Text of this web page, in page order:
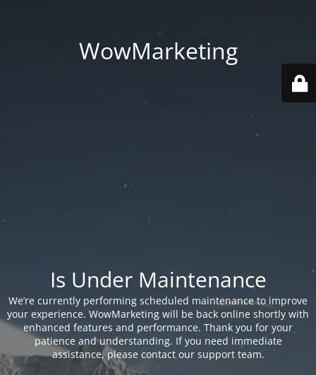
WowMarketing
Is Under Maintenance
We’re currently performing scheduled maintenance to improve
your experience. WowMarketing will be back online shortly with
enhanced features and performance. Thank you for your
patience and understanding. If you need immediate
assistance, please contact our support team.